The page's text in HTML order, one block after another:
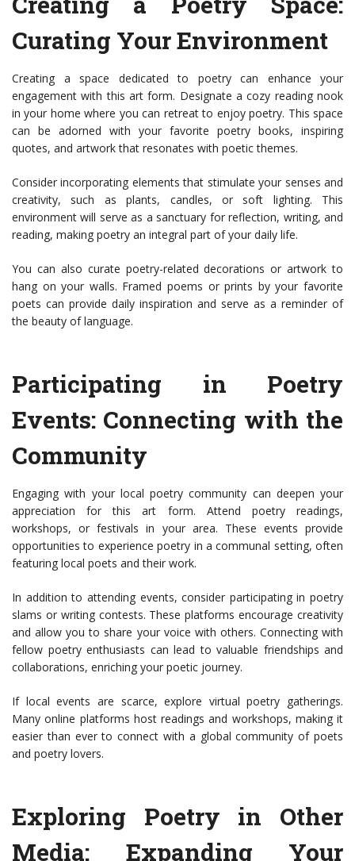
Curating Your Environment
Creating a space dedicated to poetry can enhance your
engagement with this art form. Designate a cozy reading nook
in your home where you can retreat to enjoy poetry. This space
can be adorned with your favorite poetry books, inspiring
quotes, and artwork that resonates with poetic themes.
Consider incorporating elements that stimulate your senses and
creativity, such as plants, candles, or soft lighting. This
environment will serve as a sanctuary for reflection, writing, and
reading, making poetry an integral part of your daily life.
You can also curate poetry-related decorations or artwork to
hang on your walls. Framed poems or prints by your favorite
poets can provide daily inspiration and serve as a reminder of
the beauty of language.
Participating in Poetry
Events: Connecting with the
Community
Engaging with your local poetry community can deepen your
appreciation for this art form. Attend poetry readings,
workshops, or festivals in your area. These events provide
opportunities to experience poetry in a communal setting, often
featuring local poets and their work.
In addition to attending events, consider participating in poetry
slams or writing contests. These platforms encourage creativity
and allow you to share your voice with others. Connecting with
fellow poetry enthusiasts can lead to valuable friendships and
collaborations, enriching your poetic journey.
If local events are scarce, explore virtual poetry gatherings.
Many online platforms host readings and workshops, making it
easier than ever to connect with a global community of poets
and poetry lovers.
Exploring Poetry in Other
Media: Expanding Your